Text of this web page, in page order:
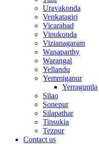
Uravakonda
Venkatagiri
Vicarabad
Vinukonda
Vizianagaram
Wanaparthy
Warangal
Yellandu
Yemmiganur
Yerraguntla
Silao
Sonepur
Silapathar
Tinsukia
Tezpur
Contact us